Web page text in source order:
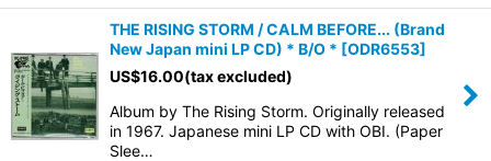
THE RISING STORM / CALM BEFORE... (Brand
New Japan mini LP CD) * B/O * [ODR6553]
US$16.00(tax excluded)
Album by The Rising Storm. Originally released
in 1967. Japanese mini LP CD with OBI. (Paper
Slee…